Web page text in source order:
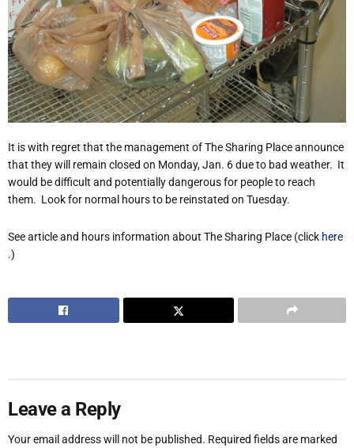
It is with regret that the management of The Sharing Place announce
that they will remain closed on Monday, Jan. 6 due to bad weather. It
would be difficult and potentially dangerous for people to reach
them. Look for normal hours to be reinstated on Tuesday.
See article and hours information about The Sharing Place (click here
.)
Leave a Reply
Your email address will not be published. Required fields are marked